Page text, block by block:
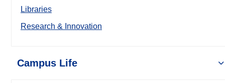
Libraries
Research & Innovation
Campus Life